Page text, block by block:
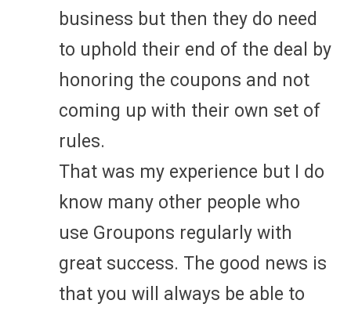
business but then they do need
to uphold their end of the deal by
honoring the coupons and not
coming up with their own set of
rules.
That was my experience but I do
know many other people who
use Groupons regularly with
great success. The good news is
that you will always be able to